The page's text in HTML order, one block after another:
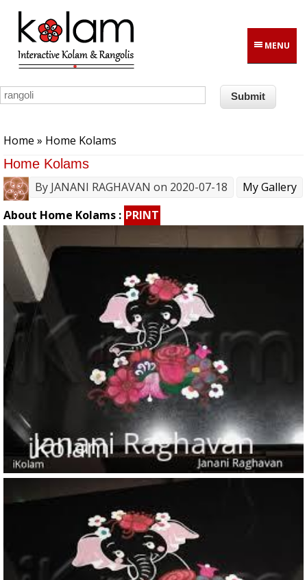
Skip to main content
MENU
Home » Home Kolams
Home Kolams
By JANANI RAGHAVAN on 2020-07-18
My Gallery
About Home Kolams : PRINT